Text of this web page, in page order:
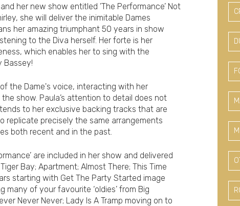
her new show entitled ’The Performance’ Not
she will deliver the inimitable Dames
her amazing triumphant 50 years in show
to the Diva herself. Her forte is her
which enables her to sing with the
Bassey!
the Dame's voice, interacting with her
show. Paula’s attention to detail does not
to her exclusive backing tracks that are
replicate precisely the same arrangements
both recent and in the past.
are included in her show and delivered
Bay; Apartment; Almost There; This Time
starting with Get The Party Started image
of your favourite ‘oldies’ from Big
Never Never; Lady Is A Tramp moving on to